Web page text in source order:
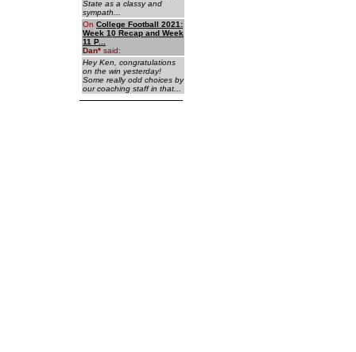
State as a classy and
sympath...
On College Football 2021:
Week 10 Recap and Week
11 P...
Dan* said:
Hey Ken, congratulations
on the win yesterday!
Some really odd choices by
our coaching staff in that...